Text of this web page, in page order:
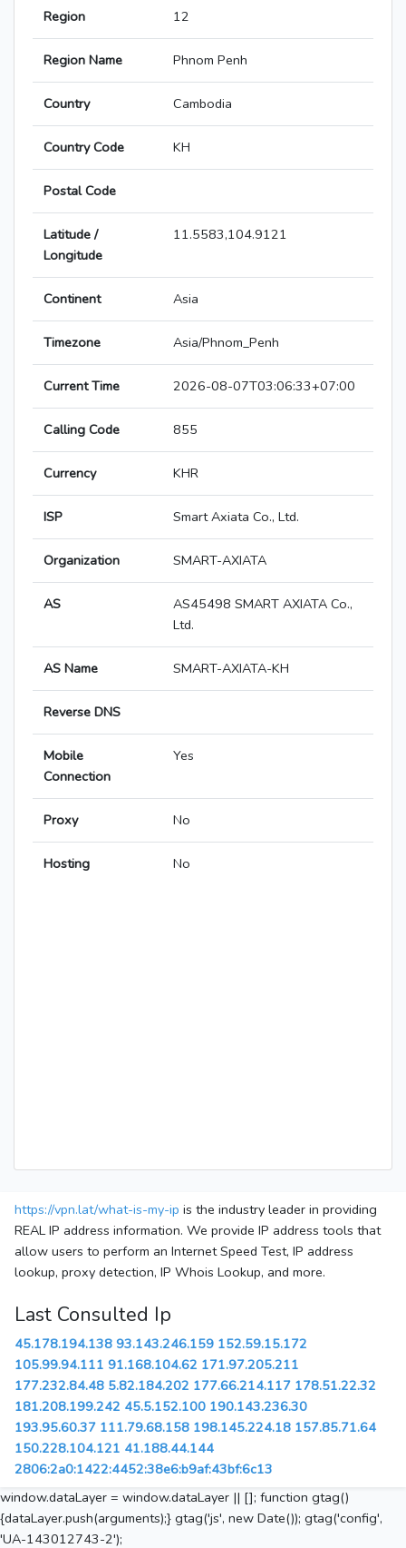
Region 12
Region Name Phnom Penh
Country Cambodia
Country Code KH
Postal Code
Latitude /
Longitude
11.5583,104.9121
Continent Asia
Timezone Asia/Phnom_Penh
Current Time 2026-08-07T03:06:33+07:00
Calling Code 855
Currency KHR
ISP Smart Axiata Co., Ltd.
Organization SMART-AXIATA
AS
AS45498 SMART AXIATA Co.,
Ltd.
AS Name SMART-AXIATA-KH
Reverse DNS
Mobile
Connection
Yes
Proxy No
Hosting No
https://vpn.lat/what-is-my-ip is the industry leader in providing
REAL IP address information. We provide IP address tools that
allow users to perform an Internet Speed Test, IP address
lookup, proxy detection, IP Whois Lookup, and more.
Last Consulted Ip
45.178.194.138 93.143.246.159 152.59.15.172
105.99.94.111 91.168.104.62 171.97.205.211
177.232.84.48 5.82.184.202 177.66.214.117 178.51.22.32
181.208.199.242 45.5.152.100 190.143.236.30
193.95.60.37 111.79.68.158 198.145.224.18 157.85.71.64
150.228.104.121 41.188.44.144
2806:2a0:1422:4452:38e6:b9af:43bf:6c13
window.dataLayer = window.dataLayer || []; function gtag()
{dataLayer.push(arguments);} gtag('js', new Date()); gtag('config',
'UA-143012743-2');